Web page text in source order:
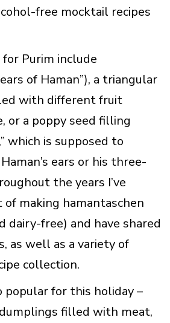
free mocktail recipes
Purim include
of Haman”), a triangular
with different fruit
or a poppy seed filling
which is supposed to
ears or his three-
the years I’ve
making hamantaschen
dairy-free) and have shared
as well as a variety of
collection.
popular for this holiday –
filled with meat,